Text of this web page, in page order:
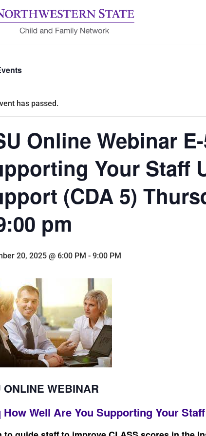
has passed.
Online Webinar
Your Staff
(CDA 5)
pm
20, 2025 @ 6:00 PM - 9:00 PM
ONLINE WEBINAR
How Well Are You Supporting Your